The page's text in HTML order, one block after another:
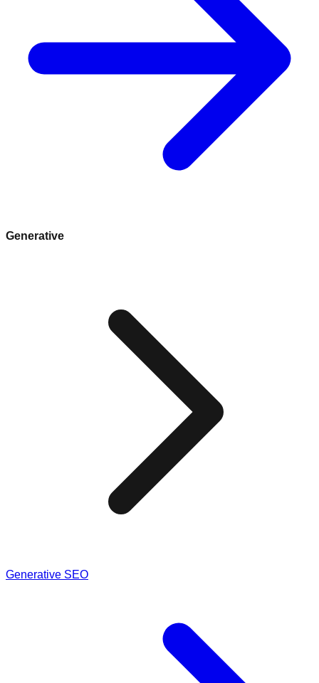
Generative
Generative SEO